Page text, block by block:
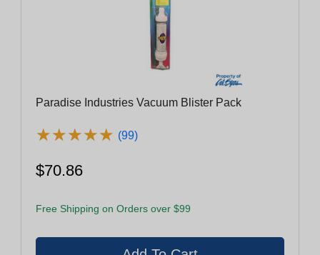
Paradise Industries Vacuum Blister Pack
★★★★★
★★★★★ (99)
$70.86
Free Shipping on Orders over $99